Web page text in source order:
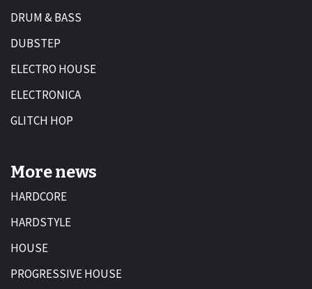
DRUM & BASS
DUBSTEP
ELECTRO HOUSE
ELECTRONICA
GLITCH HOP
More news
HARDCORE
HARDSTYLE
HOUSE
PROGRESSIVE HOUSE